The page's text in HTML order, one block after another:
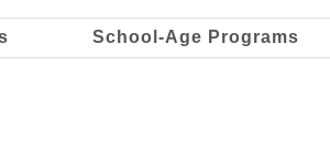
School-Age Programs